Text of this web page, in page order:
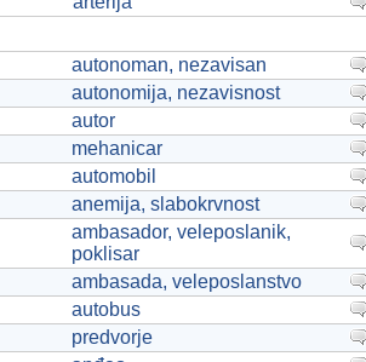
autonoman, nezavisan
autonomija, nezavisnost
autor
mehanicar
automobil
anemija, slabokrvnost
ambasador, veleposlanik,
poklisar
ambasada, veleposlanstvo
autobus
predvorje